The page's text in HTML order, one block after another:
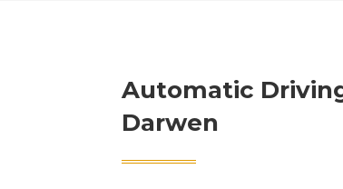
Automatic
Darwen